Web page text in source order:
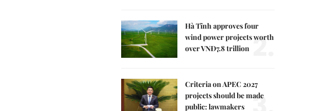
Hà Tĩnh approves four
wind power projects worth
over VNĐ7.8 trillion 2.
Criteria on APEC 2027
projects should be made
public: lawmakers